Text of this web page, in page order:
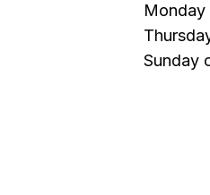
Monday
Sunday